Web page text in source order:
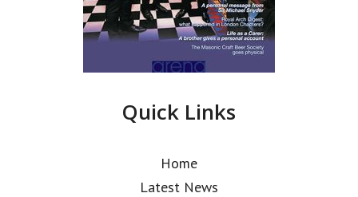
Quick Links
Home
Latest News